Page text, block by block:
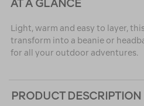
AT A GLANCE
Light, warm and easy to layer,
transform into a beanie or
for all your outdoor adventures.
PRODUCT DESCRIPTION